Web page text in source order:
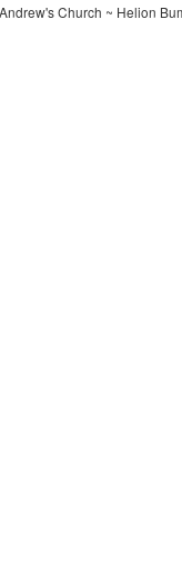
Church ~ Helion